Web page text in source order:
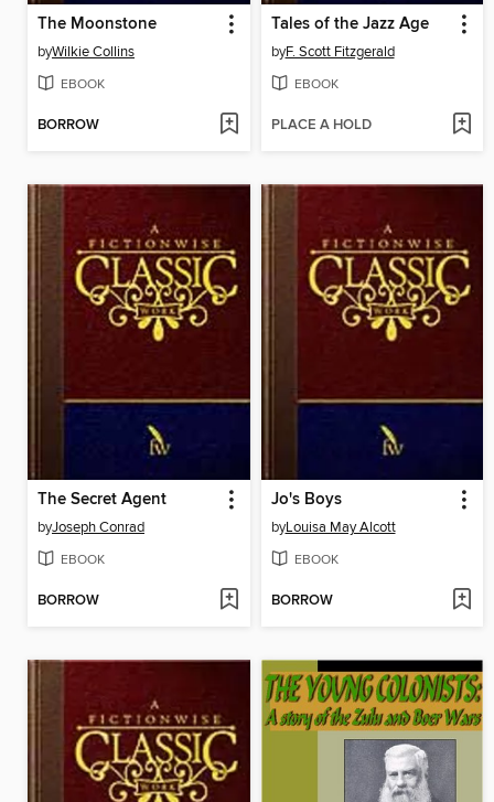
The Moonstone
byWilkie Collins
EBOOK
BORROW
Tales of the Jazz Age
byF. Scott Fitzgerald
EBOOK
PLACE A HOLD
The Secret Agent
byJoseph Conrad
EBOOK
BORROW
Jo's Boys
byLouisa May Alcott
EBOOK
BORROW